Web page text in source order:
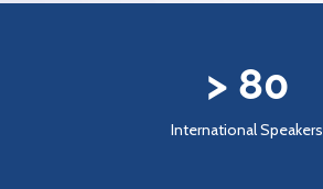
International Speakers
> 80